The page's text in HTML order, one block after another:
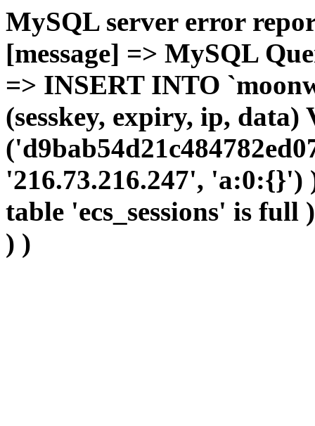
MySQL server error
[message] => MySQL
=> INSERT INTO
(sesskey, expiry, ip, data)
'216.73.216.247',
table 'ecs_sessions' is
) )